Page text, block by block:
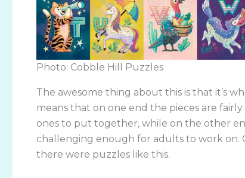
Photo: Cobble Hill Puzzles
The awesome thing about this is that it’s
means that on one end the pieces are
ones to put together, while on the other
challenging enough for adults to work on.
there were puzzles like this.